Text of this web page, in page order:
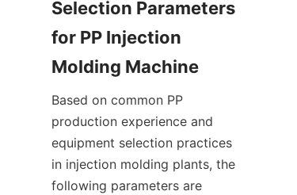
Selection Parameters
for PP Injection
Molding Machine
Based on common PP
production experience and
equipment selection practices
in injection molding plants, the
following parameters are